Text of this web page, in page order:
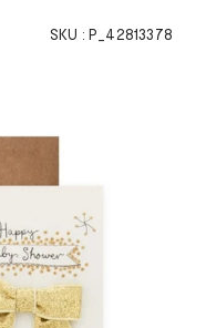
SKU : P_42813378